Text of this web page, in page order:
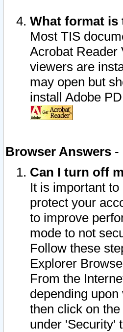
What format is
Most TIS
Acrobat Reader
viewers are
may open but
install Adobe
Browser Answers -
Can I turn off
It is important
protect your
to improve
mode to not
Follow these
Explorer
From the
depending
then click on
under 'Security'